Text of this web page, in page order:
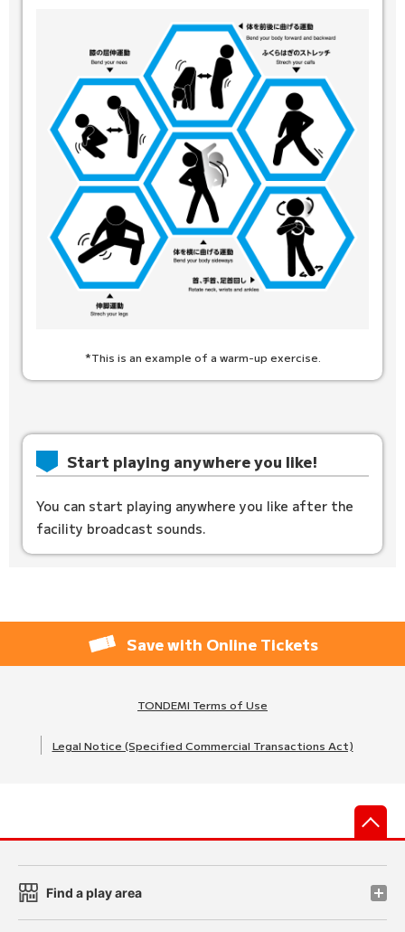
*This is an example of a warm-up exercise.
Start playing anywhere you like!
You can start playing anywhere you like after the
facility broadcast sounds.
Save with Online Tickets
TONDEMI Terms of Use
Legal Notice (Specified Commercial Transactions Act)
Find a play area